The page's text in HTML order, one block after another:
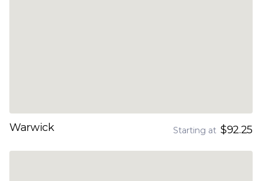
Warwick Starting at $92.25